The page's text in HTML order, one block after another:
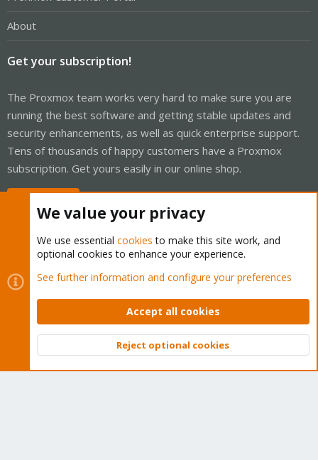
About
Get your subscription!
The Proxmox team works very hard to make sure you are
running the best software and getting stable updates and
security enhancements, as well as quick enterprise support.
Tens of thousands of happy customers have a Proxmox
subscription. Get yours easily in our online shop.
Cookies
Proxmox Support Forum - Light Mode
Contact us
Terms and rules Privacy policy Help Home
Community platform by XenForo © 2010-2026 XenForo Ltd.
Top
We value your privacy
We use essential cookies to make this site work, and
optional cookies to enhance your experience.
See further information and configure your preferences
Accept all cookies
Reject optional cookies